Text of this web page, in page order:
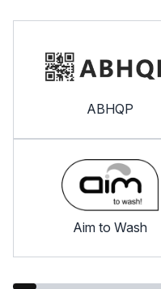
ABHQP
Aim to Wash